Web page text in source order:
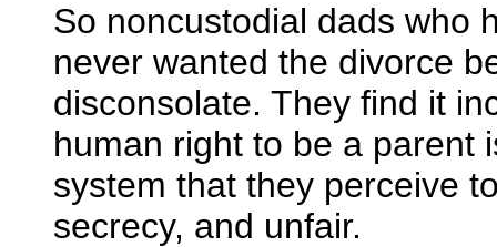
So noncustodial dads who
never wanted the divorce
disconsolate. They find it
human right to be a parent
system that they perceive
secrecy, and unfair.